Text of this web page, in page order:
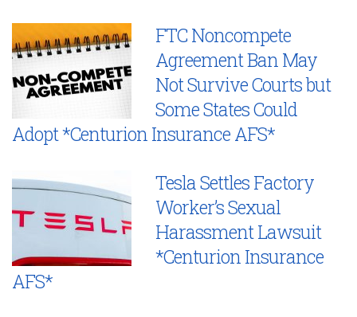
FTC Noncompete
Agreement Ban May
Not Survive Courts but
Some States Could
Adopt *Centurion Insurance AFS*
Tesla Settles Factory
Worker’s Sexual
Harassment Lawsuit
*Centurion Insurance
AFS*